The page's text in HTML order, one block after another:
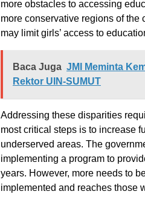
more obstacles to accessing
more conservative regions of the
may limit girls’ access to
Baca Juga JMI Meminta
Rektor UIN-SUMUT
Addressing these disparities
most critical steps is to increase
underserved areas. The
implementing a program to
years. However, more needs to
implemented and reaches those